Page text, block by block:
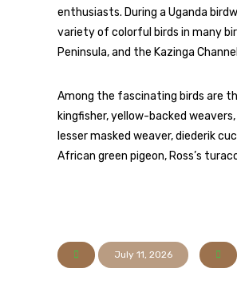
enthusiasts. During a Uganda
variety of colorful birds in many
Peninsula, and the Kazinga
Among the fascinating birds are
kingfisher, yellow-backed
lesser masked weaver, diederik
African green pigeon, Ross’s
July 11, 2026